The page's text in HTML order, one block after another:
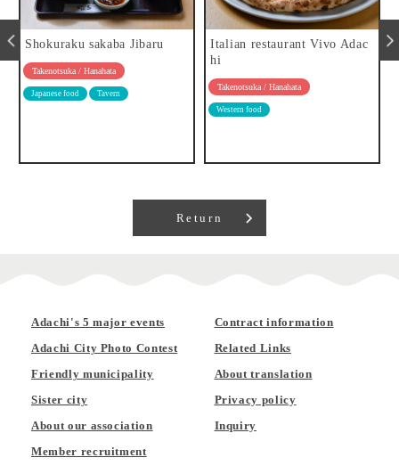
Shokuraku sakaba Jibaru
Takenotsuka / Hanahata
Japanese food Tavern
Italian restaurant Vivo Adac
hi
Takenotsuka / Hanahata
Western food
Return
Adachi's 5 major events
Adachi City Photo Contest
Friendly municipality
Sister city
About our association
Member recruitment
Contract information
Related Links
About translation
Privacy policy
Inquiry